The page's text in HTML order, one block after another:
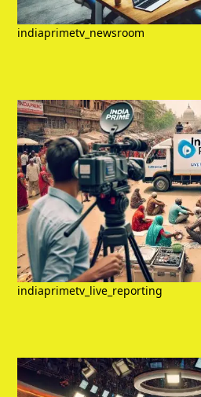
indiaprimetv_newsroom
indiaprimetv_live_reporting